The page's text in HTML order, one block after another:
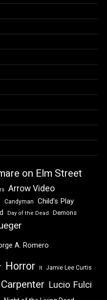
on Elm Street
Arrow Video
Candyman Child's Play
Day of the Dead Demons
A. Romero
Horror It Jamie Lee Curtis
Lucio Fulci